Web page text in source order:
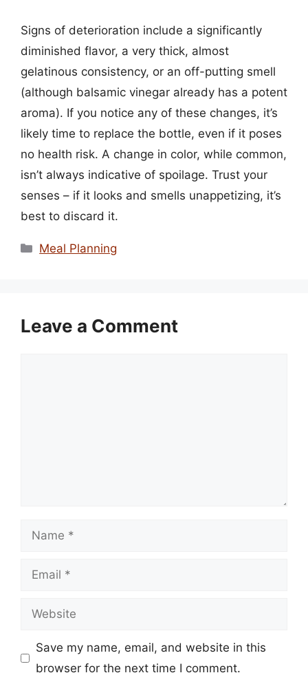
Signs of deterioration include a significantly
diminished flavor, a very thick, almost
gelatinous consistency, or an off-putting smell
(although balsamic vinegar already has a potent
aroma). If you notice any of these changes, it’s
likely time to replace the bottle, even if it poses
no health risk. A change in color, while common,
isn’t always indicative of spoilage. Trust your
senses – if it looks and smells unappetizing, it’s
best to discard it.
Categories
Meal Planning
Leave a Comment
Name
Email
Website
Save my name, email, and website in this
browser for the next time I comment.